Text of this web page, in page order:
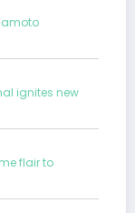
ignites new
flair to